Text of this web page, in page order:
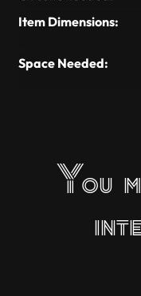
Item Dimensions:
Space Needed:
You